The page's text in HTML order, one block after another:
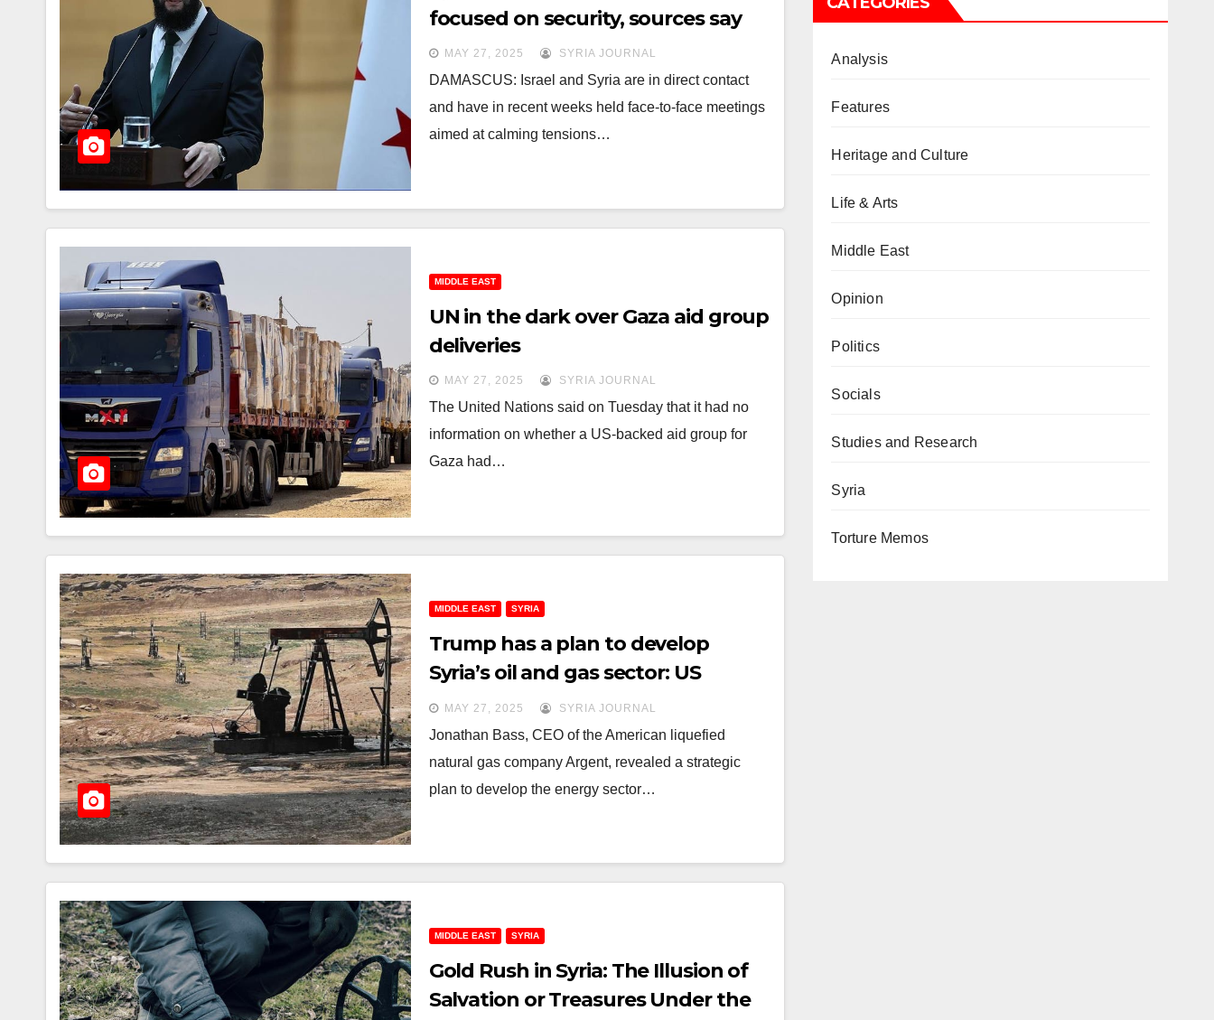
focused on security, sources say
MAY 27, 2025 SYRIA JOURNAL
DAMASCUS: Israel and Syria are in direct contact
and have in recent weeks held face-to-face meetings
aimed at calming tensions…
MIDDLE EAST
UN in the dark over Gaza aid group
deliveries
MAY 27, 2025 SYRIA JOURNAL
The United Nations said on Tuesday that it had no
information on whether a US-backed aid group for
Gaza had…
MIDDLE EAST SYRIA
Trump has a plan to develop
Syria’s oil and gas sector: US
businessman
MAY 27, 2025 SYRIA JOURNAL
Jonathan Bass, CEO of the American liquefied
natural gas company Argent, revealed a strategic
plan to develop the energy sector…
MIDDLE EAST SYRIA
Gold Rush in Syria: The Illusion of
Salvation or Treasures Under the
Analysis
Features
Heritage and Culture
Life & Arts
Middle East
Opinion
Politics
Socials
Studies and Research
Syria
Torture Memos